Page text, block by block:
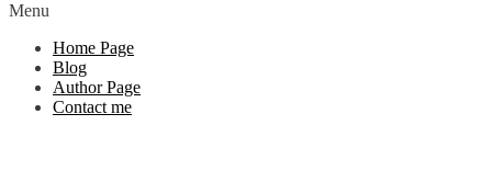
Menu
Home Page
Blog
Author Page
Contact me